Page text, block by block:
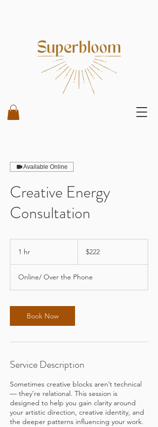
Available Online
Creative Energy
Consultation
1 hr
dollars$222
Online/ Over the Phone
Book Now
Service Description
Sometimes creative blocks aren’t technical
— they’re relational. This session is
designed to help you gain clarity around
your artistic direction, creative identity, and
the deeper patterns influencing your work.